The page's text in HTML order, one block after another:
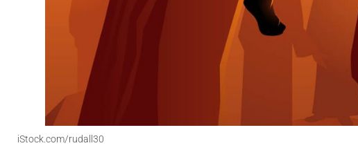
iStock.com/rudall30